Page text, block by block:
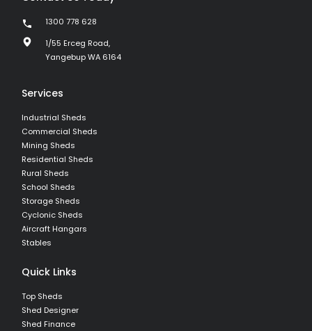
1300 778 628
1/55 Erceg Road,
Yangebup WA 6164
Services
Industrial Sheds
Commercial Sheds
Mining Sheds
Residential Sheds
Rural Sheds
School Sheds
Storage Sheds
Cyclonic Sheds
Aircraft Hangars
Stables
Quick Links
Top Sheds
Shed Designer
Shed Finance